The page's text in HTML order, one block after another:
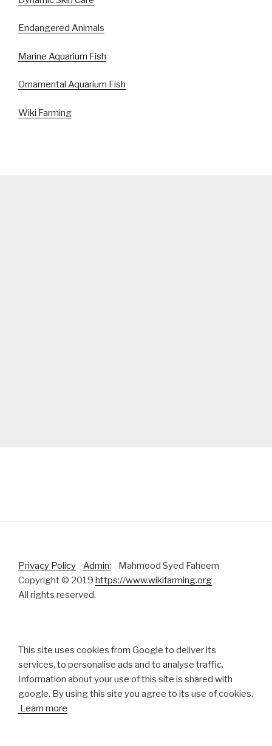
Endangered Animals
Marine Aquarium Fish
Ornamental Aquarium Fish
Wiki Farming
Privacy Policy Admin: Mahmood Syed Faheem
Copyright © 2019 https://www.wikifarming.org
All rights reserved.
This site uses cookies from Google to deliver its
services, to personalise ads and to analyse traffic.
Information about your use of this site is shared with
google. By using this site you agree to its use of cookies.
Learn more